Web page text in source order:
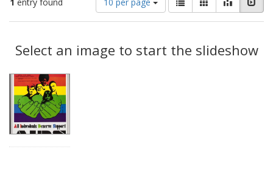
of
results
display
per
results
as:
Results
Select an image to start the slideshow